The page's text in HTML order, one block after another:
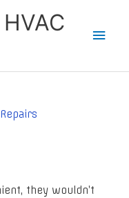
they wouldn’t